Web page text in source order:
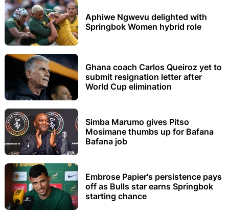
Aphiwe Ngwevu delighted with
Springbok Women hybrid role
Ghana coach Carlos Queiroz yet to
submit resignation letter after
World Cup elimination
Simba Marumo gives Pitso
Mosimane thumbs up for Bafana
Bafana job
Embrose Papier's persistence pays
off as Bulls star earns Springbok
starting chance